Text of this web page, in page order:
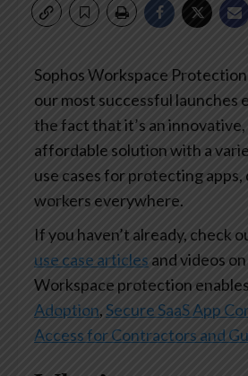
Sophos Workspace
our most successful launches
the fact that it’s an innovative,
affordable solution with a
use cases for protecting apps,
workers everywhere.
If you haven’t already, check
use case articles and videos
Workspace protection enables
Adoption, Secure SaaS App
Access for Contractors and